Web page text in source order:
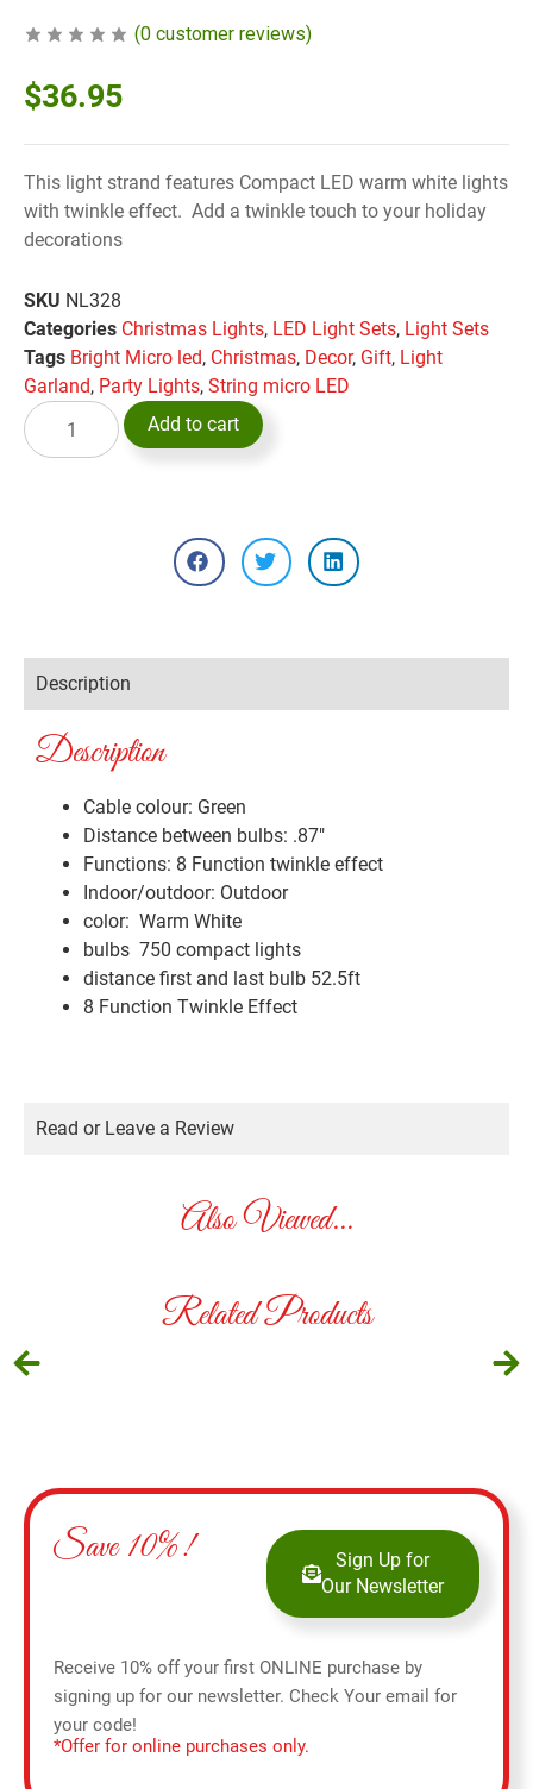
(0 customer reviews)
$36.95
This light strand features Compact LED warm white lights
with twinkle effect. Add a twinkle touch to your holiday
decorations
SKU NL328
Categories Christmas Lights, LED Light Sets, Light Sets
Tags Bright Micro led, Christmas, Decor, Gift, Light
Garland, Party Lights, String micro LED
Add to cart
Description
Description
Cable colour: Green
Distance between bulbs: .87″
Functions: 8 Function twinkle effect
Indoor/outdoor: Outdoor
color: Warm White
bulbs 750 compact lights
distance first and last bulb 52.5ft
8 Function Twinkle Effect
Read or Leave a Review
Also Viewed...
Related Products
Save 10%!
Sign Up for
Our Newsletter
Receive 10% off your first ONLINE purchase by
signing up for our newsletter. Check Your email for
your code!
*Offer for online purchases only.